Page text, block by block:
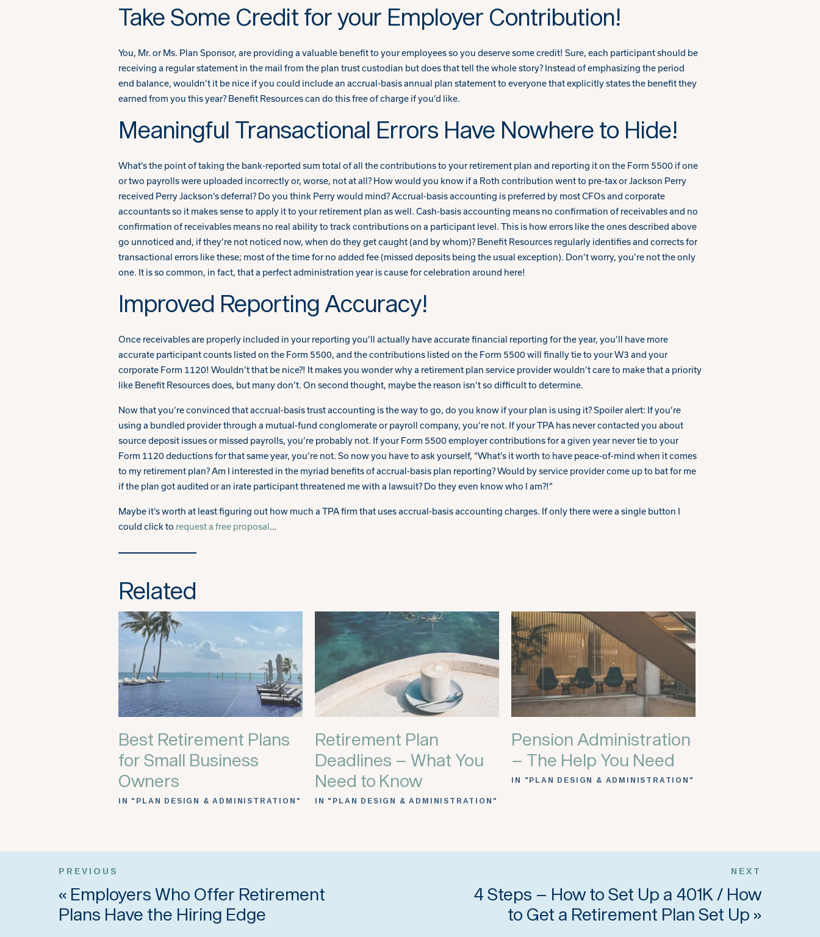
Take Some Credit for your Employer Contribution!
You, Mr. or Ms. Plan Sponsor, are providing a valuable benefit to your employees so you deserve some credit! Sure, each participant should be
receiving a regular statement in the mail from the plan trust custodian but does that tell the whole story? Instead of emphasizing the period
end balance, wouldn’t it be nice if you could include an accrual-basis annual plan statement to everyone that explicitly states the benefit they
earned from you this year? Benefit Resources can do this free of charge if you’d like.
Meaningful Transactional Errors Have Nowhere to Hide!
What’s the point of taking the bank-reported sum total of all the contributions to your retirement plan and reporting it on the Form 5500 if one
or two payrolls were uploaded incorrectly or, worse, not at all? How would you know if a Roth contribution went to pre-tax or Jackson Perry
received Perry Jackson’s deferral? Do you think Perry would mind? Accrual-basis accounting is preferred by most CFOs and corporate
accountants so it makes sense to apply it to your retirement plan as well. Cash-basis accounting means no confirmation of receivables and no
confirmation of receivables means no real ability to track contributions on a participant level. This is how errors like the ones described above
go unnoticed and, if they’re not noticed now, when do they get caught (and by whom)? Benefit Resources regularly identifies and corrects for
transactional errors like these; most of the time for no added fee (missed deposits being the usual exception). Don’t worry, you’re not the only
one. It is so common, in fact, that a perfect administration year is cause for celebration around here!
Improved Reporting Accuracy!
Once receivables are properly included in your reporting you’ll actually have accurate financial reporting for the year, you’ll have more
accurate participant counts listed on the Form 5500, and the contributions listed on the Form 5500 will finally tie to your W3 and your
corporate Form 1120! Wouldn’t that be nice?! It makes you wonder why a retirement plan service provider wouldn’t care to make that a priority
like Benefit Resources does, but many don’t. On second thought, maybe the reason isn’t so difficult to determine.
Now that you’re convinced that accrual-basis trust accounting is the way to go, do you know if your plan is using it? Spoiler alert: If you’re
using a bundled provider through a mutual-fund conglomerate or payroll company, you’re not. If your TPA has never contacted you about
source deposit issues or missed payrolls, you’re probably not. If your Form 5500 employer contributions for a given year never tie to your
Form 1120 deductions for that same year, you’re not. So now you have to ask yourself, “What’s it worth to have peace-of-mind when it comes
to my retirement plan? Am I interested in the myriad benefits of accrual-basis plan reporting? Would by service provider come up to bat for me
if the plan got audited or an irate participant threatened me with a lawsuit? Do they even know who I am?!”
Maybe it’s worth at least figuring out how much a TPA firm that uses accrual-basis accounting charges. If only there were a single button I
could click to request a free proposal…
Related
Best Retirement Plans
for Small Business
Owners
IN "PLAN DESIGN & ADMINISTRATION"
Retirement Plan
Deadlines – What You
Need to Know
IN "PLAN DESIGN & ADMINISTRATION"
Pension Administration
– The Help You Need
IN "PLAN DESIGN & ADMINISTRATION"
« Employers Who Offer Retirement
Plans Have the Hiring Edge
4 Steps – How to Set Up a 401K / How
to Get a Retirement Plan Set Up »
PREVIOUS NEXT